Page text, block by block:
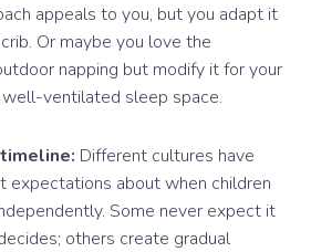
appeals to you, but you adapt it
Or maybe you love the
napping but modify it for your
ventilated sleep space.
Different cultures have
expectations about when children
Some never expect it
others create gradual